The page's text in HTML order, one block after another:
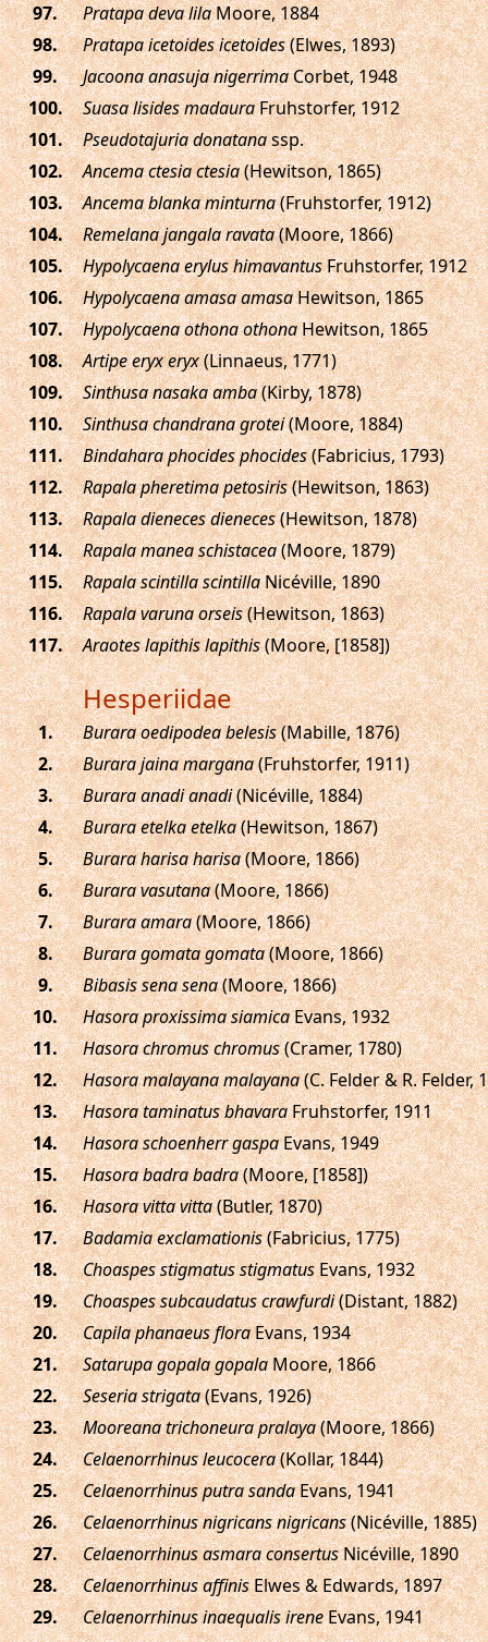
.
Pratapa deva lilaMoore, 1884
.
Pratapa icetoides icetoides(Elwes, 1893)
.
Jacoona anasuja nigerrimaCorbet, 1948
.
Suasa lisides madauraFruhstorfer, 1912
.
Pseudotajuria donatanassp.
.
Ancema ctesia ctesia(Hewitson, 1865)
.
Ancema blanka minturna(Fruhstorfer, 1912)
.
Remelana jangala ravata(Moore, 1866)
.
Hypolycaena erylus himavantusFruhstorfer, 1912
.
Hypolycaena amasa amasaHewitson, 1865
.
Hypolycaena othona othonaHewitson, 1865
.
Artipe eryx eryx(Linnaeus, 1771)
.
Sinthusa nasaka amba(Kirby, 1878)
.
Sinthusa chandrana grotei(Moore, 1884)
.
Bindahara phocides phocides(Fabricius, 1793)
.
Rapala pheretima petosiris(Hewitson, 1863)
.
Rapala dieneces dieneces(Hewitson, 1878)
.
Rapala manea schistacea(Moore, 1879)
.
Rapala scintilla scintillaNicéville, 1890
.
Rapala varuna orseis(Hewitson, 1863)
.
Araotes lapithis lapithis(Moore, [1858])
Hesperiidae
. Burara oedipodea belesis(Mabille, 1876)
.
Burara jaina margana(Fruhstorfer, 1911)
.
Burara anadi anadi(Nicéville, 1884)
.
Burara etelka etelka(Hewitson, 1867)
.
Burara harisa harisa(Moore, 1866)
.
Burara vasutana(Moore, 1866)
.
Burara amara(Moore, 1866)
.
Burara gomata gomata(Moore, 1866)
.
Bibasis sena sena(Moore, 1866)
.
Hasora proxissima siamicaEvans, 1932
.
Hasora chromus chromus(Cramer, 1780)
.
Hasora malayana malayana(C. Felder & R. Felder,
.
Hasora taminatus bhavaraFruhstorfer, 1911
.
Hasora schoenherr gaspaEvans, 1949
.
Hasora badra badra(Moore, [1858])
.
Hasora vitta vitta(Butler, 1870)
.
Badamia exclamationis(Fabricius, 1775)
.
Choaspes stigmatus stigmatusEvans, 1932
.
Choaspes subcaudatus crawfurdi(Distant, 1882)
.
Capila phanaeus floraEvans, 1934
.
Satarupa gopala gopalaMoore, 1866
.
Seseria strigata(Evans, 1926)
.
Mooreana trichoneura pralaya(Moore, 1866)
.
Celaenorrhinus leucocera(Kollar, 1844)
.
Celaenorrhinus putra sandaEvans, 1941
.
Celaenorrhinus nigricans nigricans(Nicéville, 1885)
.
Celaenorrhinus asmara consertusNicéville, 1890
.
Celaenorrhinus affinisElwes & Edwards, 1897
.
Celaenorrhinus inaequalis ireneEvans, 1941